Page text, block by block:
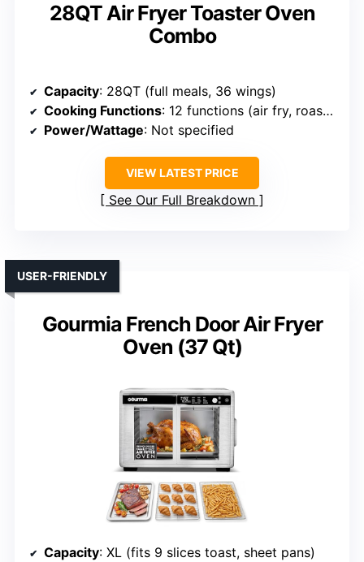
28QT Air Fryer Toaster Oven
Combo
Capacity: 28QT (full meals, 36 wings)
Cooking Functions: 12 functions (air fry, roast, dehydrate, etc.)
Power/Wattage: Not specified
VIEW LATEST PRICE
See Our Full Breakdown
Gourmia French Door Air Fryer
Oven (37 Qt)
USER-FRIENDLY
Capacity: XL (fits 9 slices toast, sheet pans)